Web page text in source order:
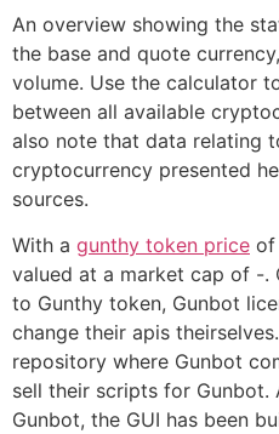
An overview showing the
the base and quote
volume. Use the calculator
between all available
also note that data relating
cryptocurrency presented
sources.
With a gunthy token price of
valued at a market cap of -.
to Gunthy token, Gunbot
change their apis
repository where Gunbot
sell their scripts for Gunbot.
Gunbot, the GUI has been